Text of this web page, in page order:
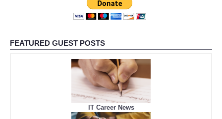
FEATURED GUEST POSTS
IT Career News